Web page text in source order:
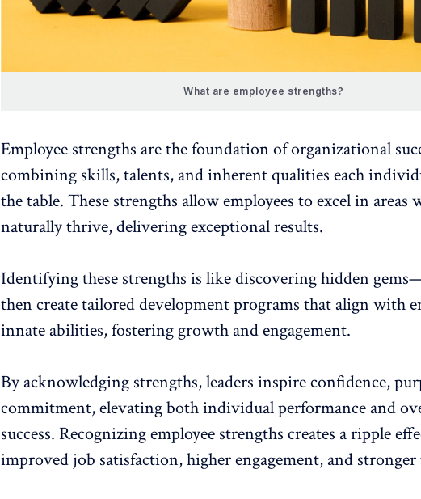
What are employee strengths?
Employee strengths are the foundation oforganizational
combining skills, talents, and inherent qualities each
the table. These strengths allow employees to excel in areas
naturally thrive, delivering exceptional results.
Identifying these strengths is like discovering hidden
then createtailored development programs that align with
innate abilities, fostering growth and engagement.
By acknowledging strengths, leaders inspire confidence,
commitment, elevating both individual performance and
success. Recognizing employee strengths creates a ripple
improved job satisfaction,higher engagement, and